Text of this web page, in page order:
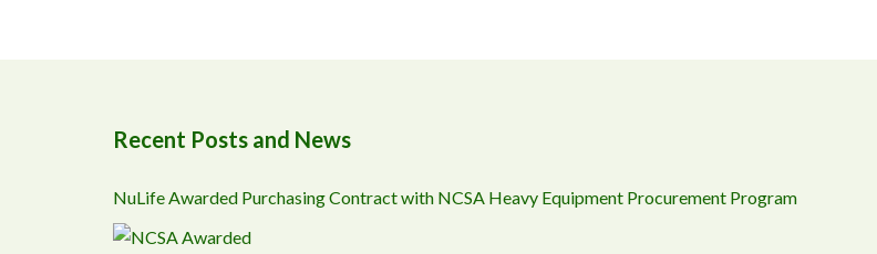
Recent Posts and News
NuLife Awarded Purchasing Contract with NCSA Heavy Equipment Procurement Program